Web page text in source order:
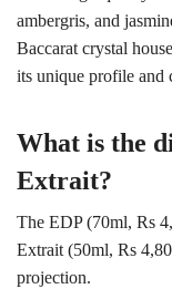
ambergris, and
Baccarat crystal
its unique profile and
What is the
Extrait?
The EDP (70ml, Rs
Extrait (50ml, Rs
projection.